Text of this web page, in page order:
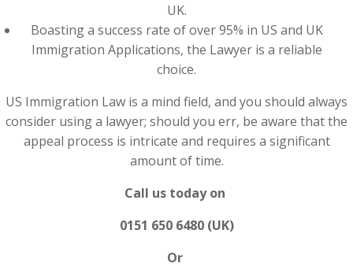
UK.
Boasting a success rate of over 95% in US and UK
Immigration Applications, the Lawyer is a reliable
choice.
US Immigration Law is a mind field, and you should always
consider using a lawyer; should you err, be aware that the
appeal process is intricate and requires a significant
amount of time.
Call us today on
0151 650 6480 (UK)
Or